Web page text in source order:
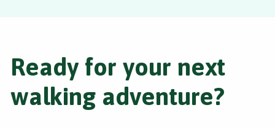
Ready for your next
walking adventure?